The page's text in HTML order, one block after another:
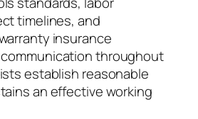
timelines, and
insurance
throughout
establish reasonable
an effective working